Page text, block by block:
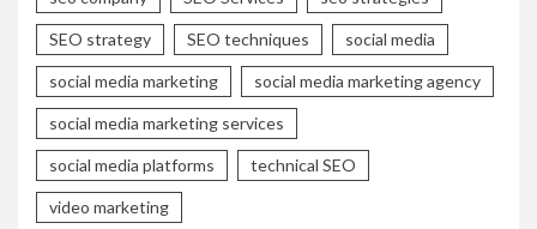
SEO strategy SEO techniques social media
social media marketing social media marketing agency
social media marketing services
social media platforms technical SEO
video marketing